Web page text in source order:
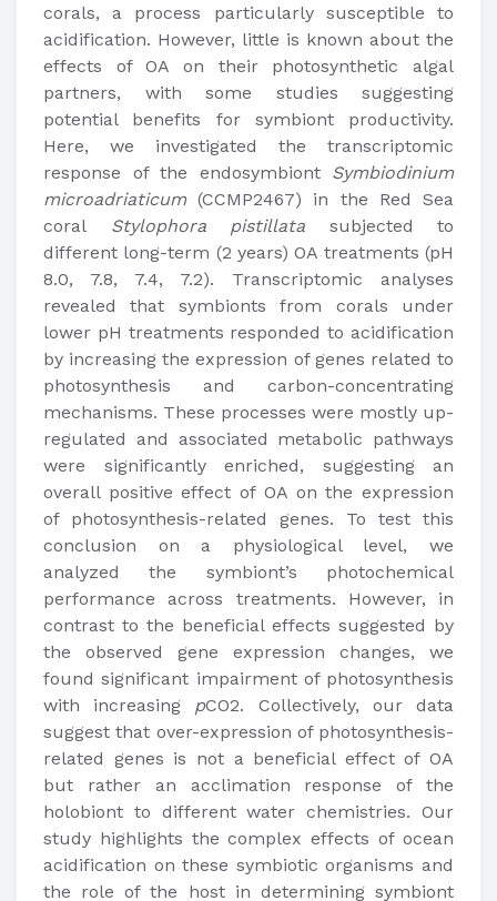
corals, a process particularly susceptible to
acidification. However, little is known about the
effects of OA on their photosynthetic algal
partners, with some studies suggesting
potential benefits for symbiont productivity.
Here, we investigated the transcriptomic
response of the endosymbiont Symbiodinium
microadriaticum(CCMP2467) in the Red Sea
coral Stylophora pistillata subjected to
different long-term (2 years) OA treatments (pH
8.0, 7.8, 7.4, 7.2). Transcriptomic analyses
revealed that symbionts from corals under
lower pH treatments responded to acidification
by increasing the expression of genes related to
photosynthesis and carbon-concentrating
mechanisms. These processes were mostly up-
regulated and associated metabolic pathways
were significantly enriched, suggesting an
overall positive effect of OA on the expression
of photosynthesis-related genes. To test this
conclusion on a physiological level, we
analyzed the symbiont’s photochemical
performance across treatments. However, in
contrast to the beneficial effects suggested by
the observed gene expression changes, we
found significant impairment of photosynthesis
with increasing pCO2. Collectively, our data
suggest that over-expression of photosynthesis-
related genes is not a beneficial effect of OA
but rather an acclimation response of the
holobiont to different water chemistries. Our
study highlights the complex effects of ocean
acidification on these symbiotic organisms and
the role of the host in determining symbiont